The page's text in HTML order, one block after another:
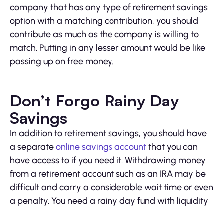
company that has any type of retirement savings
option with a matching contribution, you should
contribute as much as the company is willing to
match. Putting in any lesser amount would be like
passing up on free money.
Don’t Forgo Rainy Day
Savings
In addition to retirement savings, you should have
a separateonline savings accountthat you can
have access to if you need it. Withdrawing money
from a retirement account such as an IRA may be
difficult and carry a considerable wait time or even
a penalty. You need a rainy day fund with liquidity